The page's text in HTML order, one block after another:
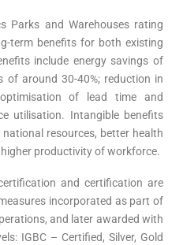
Parks and Warehouses rating
term benefits for both existing
include energy savings of
of around 30-40%; reduction in
of lead time and
utilisation. Intangible benefits
resources, better health
productivity of workforce.
and certification are
incorporated as part of
and later awarded with
IGBC – Certified, Silver, Gold